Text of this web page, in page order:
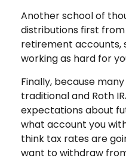
Another school of
distributions first
retirement accounts,
working as hard for
Finally, because
traditional and Roth
expectations about
what account you
think tax rates are
want to withdraw